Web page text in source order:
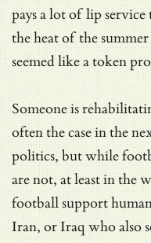
pays a lot of lip
the heat of the
seemed like a token
Someone is
often the case in the
politics, but while
are not, at least in the
football support
Iran, or Iraq who also